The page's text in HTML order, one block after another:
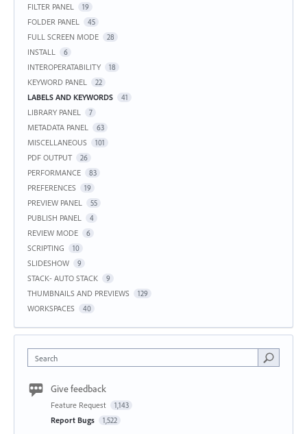
FILTER PANEL 19
FOLDER PANEL 45
FULL SCREEN MODE 28
INSTALL 6
INTEROPERATABILITY 18
KEYWORD PANEL 22
LABELS AND KEYWORDS 41
LIBRARY PANEL 7
METADATA PANEL 63
MISCELLANEOUS 101
PDF OUTPUT 26
PERFORMANCE 83
PREFERENCES 19
PREVIEW PANEL 55
PUBLISH PANEL 4
REVIEW MODE 6
SCRIPTING 10
SLIDESHOW 9
STACK- AUTO STACK 9
THUMBNAILS AND PREVIEWS 129
WORKSPACES 40
Search
Give feedback
Feature Request 1,143
Report Bugs 1,522